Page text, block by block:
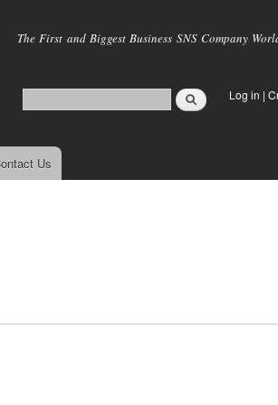
main
The First and Biggest Business SNS Company
Log in |
Us